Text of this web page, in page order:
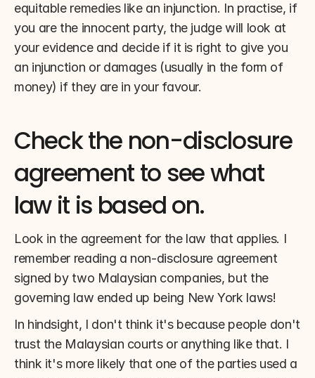
equitable remedies like an injunction. In practise, if
you are the innocent party, the judge will look at
your evidence and decide if it is right to give you
an injunction or damages (usually in the form of
money) if they are in your favour.
Check the non-disclosure
agreement to see what
law it is based on.
Look in the agreement for the law that applies. I
remember reading a non-disclosure agreement
signed by two Malaysian companies, but the
governing law ended up being New York laws!
In hindsight, I don't think it's because people don't
trust the Malaysian courts or anything like that. I
think it's more likely that one of the parties used a